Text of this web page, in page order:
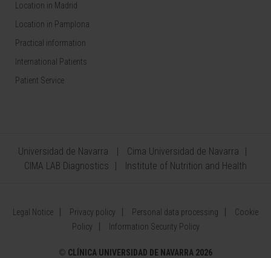
Location in Madrid
Location in Pamplona
Practical information
International Patients
Patient Service
Universidad de Navarra
Cima Universidad de Navarra
CIMA LAB Diagnostics
Institute of Nutrition and Health
Legal Notice Privacy policy Personal data processing
Cookie
Policy
Information Security Policy
© CLÍNICA UNIVERSIDAD DE NAVARRA 2026